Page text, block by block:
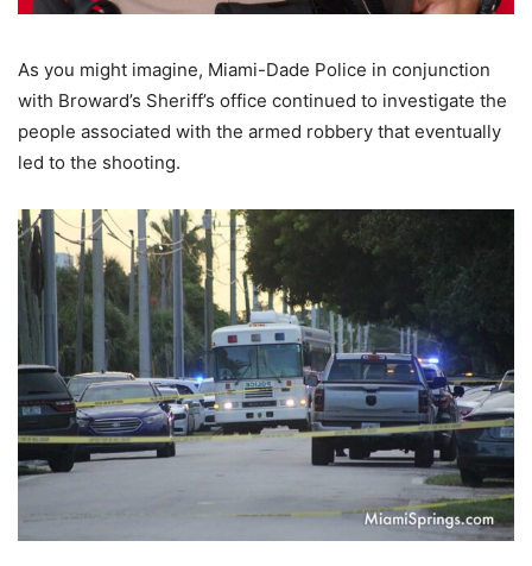
As you might imagine, Miami-Dade Police in conjunction
with Broward’s Sheriff’s office continued to investigate the
people associated with the armed robbery that eventually
led to the shooting.